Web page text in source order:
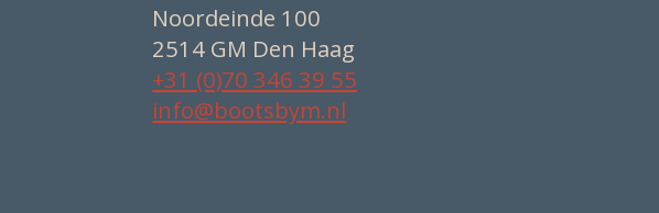
Noordeinde 100
2514 GM Den Haag
+31 (0)70 346 39 55
info@bootsbym.nl